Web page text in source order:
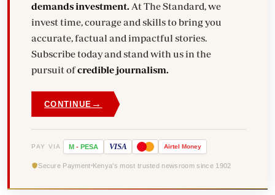
demands investment. At The Standard, we
invest time, courage and skills to bring you
accurate, factual and impactful stories.
Subscribe today and stand with us in the
pursuit ofcredible journalism.
CONTINUE →
PAY VIA M - PESA VISA Airtel Money
Secure Payment Kenya's most trusted newsroom since 1902